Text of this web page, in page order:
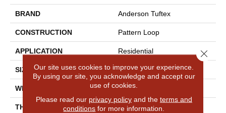
BRAND Anderson Tuftex
CONSTRUCTION Pattern Loop
APPLICATION Residential
SIZE 12 Ft
WIDTH 12 Ft
THICKNESS 0.33 In
Our site uses cookies to improve your experience.
By using our site, you acknowledge and accept our
use of cookies.
Please read our privacy policyand the terms and
conditions for more information.
Close